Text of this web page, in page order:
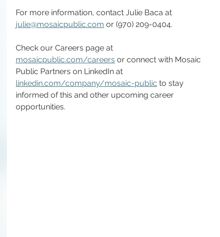
For more information, contact Julie Baca at
julie@mosaicpublic.com or (970) 209-0404.
Check our Careers page at
mosaicpublic.com/careers or connect with Mosaic
Public Partners on LinkedIn at
linkedin.com/company/mosaic-public to stay
informed of this and other upcoming career
opportunities.